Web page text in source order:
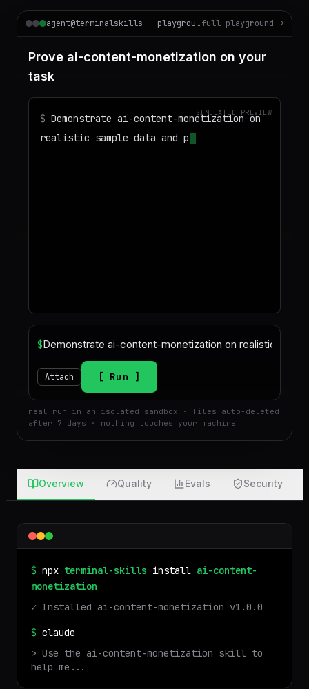
agent@terminalskills — playgroundfull playground →
Prove ai-content-monetization on your
task
SIMULATED PREVIEW
$ Demonstrate ai-content-monetization on
realistic sample data and produce a
$
Attach Run
Overview Quality Evals Security
$ npx terminal-skills install ai-content-
monetization
$claude